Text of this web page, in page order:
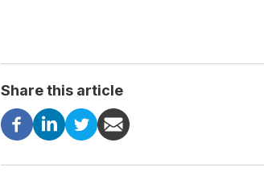
Share this article